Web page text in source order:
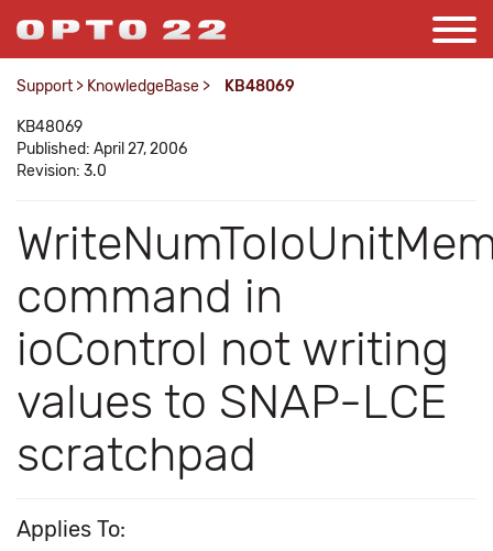
Support > KnowledgeBase > KB48069
KB48069
Published: April 27, 2006
Revision: 3.0
command in
ioControl not writing
values to SNAP-LCE
scratchpad
Applies To: